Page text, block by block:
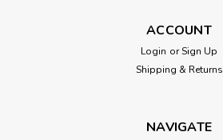
ACCOUNT
Login or Sign Up
Shipping & Returns
NAVIGATE